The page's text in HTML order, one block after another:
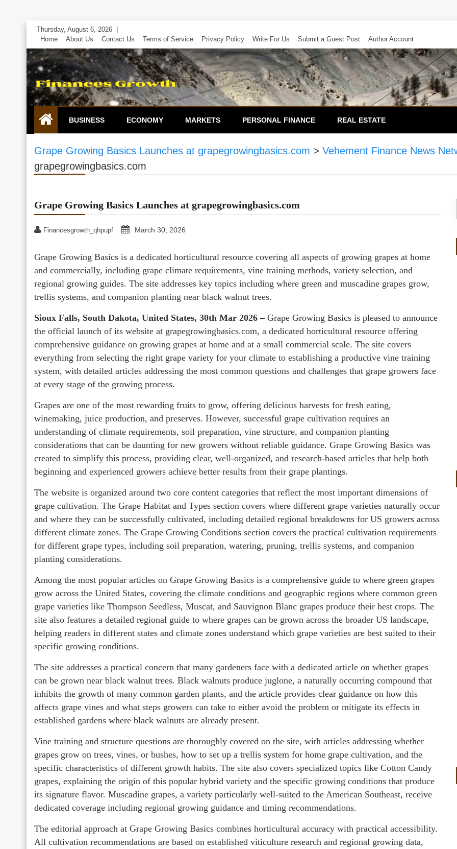
Skip
content
Thursday, August 6, 2026
Home
About Us Contact Us Terms of Service Privacy Policy Write For Us Submit a Guest Post Author Account
BUSINESS ECONOMY MARKETS PERSONAL FINANCE REAL ESTATE
Grape Growing Basics Launches at grapegrowingbasics.com > Vehement Finance News
grapegrowingbasics.com
Grape Growing Basics Launches at grapegrowingbasics.com
Financesgrowth_qhpupf March 30, 2026
Grape Growing Basics is a dedicated horticultural resource covering all aspects of growing grapes at home
and commercially, including grape climate requirements, vine training methods, variety selection, and
regional growing guides. The site addresses key topics including where green and muscadine grapes grow,
trellis systems, and companion planting near black walnut trees.
Sioux Falls, South Dakota, United States, 30th Mar 2026 – Grape Growing Basics is pleased to announce
the official launch of its website at grapegrowingbasics.com, a dedicated horticultural resource offering
comprehensive guidance on growing grapes at home and at a small commercial scale. The site covers
everything from selecting the right grape variety for your climate to establishing a productive vine training
system, with detailed articles addressing the most common questions and challenges that grape growers face
at every stage of the growing process.
Grapes are one of the most rewarding fruits to grow, offering delicious harvests for fresh eating,
winemaking, juice production, and preserves. However, successful grape cultivation requires an
understanding of climate requirements, soil preparation, vine structure, and companion planting
considerations that can be daunting for new growers without reliable guidance. Grape Growing Basics was
created to simplify this process, providing clear, well-organized, and research-based articles that help both
beginning and experienced growers achieve better results from their grape plantings.
The website is organized around two core content categories that reflect the most important dimensions of
grape cultivation. The Grape Habitat and Types section covers where different grape varieties naturally occur
and where they can be successfully cultivated, including detailed regional breakdowns for US growers across
different climate zones. The Grape Growing Conditions section covers the practical cultivation requirements
for different grape types, including soil preparation, watering, pruning, trellis systems, and companion
planting considerations.
Among the most popular articles on Grape Growing Basics is a comprehensive guide to where green grapes
grow across the United States, covering the climate conditions and geographic regions where common green
grape varieties like Thompson Seedless, Muscat, and Sauvignon Blanc grapes produce their best crops. The
site also features a detailed regional guide to where grapes can be grown across the broader US landscape,
helping readers in different states and climate zones understand which grape varieties are best suited to their
specific growing conditions.
The site addresses a practical concern that many gardeners face with a dedicated article on whether grapes
can be grown near black walnut trees. Black walnuts produce juglone, a naturally occurring compound that
inhibits the growth of many common garden plants, and the article provides clear guidance on how this
affects grape vines and what steps growers can take to either avoid the problem or mitigate its effects in
established gardens where black walnuts are already present.
Vine training and structure questions are thoroughly covered on the site, with articles addressing whether
grapes grow on trees, vines, or bushes, how to set up a trellis system for home grape cultivation, and the
specific characteristics of different growth habits. The site also covers specialized topics like Cotton Candy
grapes, explaining the origin of this popular hybrid variety and the specific growing conditions that produce
its signature flavor. Muscadine grapes, a variety particularly well-suited to the American Southeast, receive
dedicated coverage including regional growing guidance and timing recommendations.
The editorial approach at Grape Growing Basics combines horticultural accuracy with practical accessibility.
All cultivation recommendations are based on established viticulture research and regional growing data,